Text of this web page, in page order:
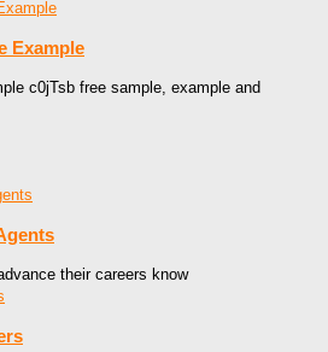
Example
c0jTsb free sample, example and
their careers know